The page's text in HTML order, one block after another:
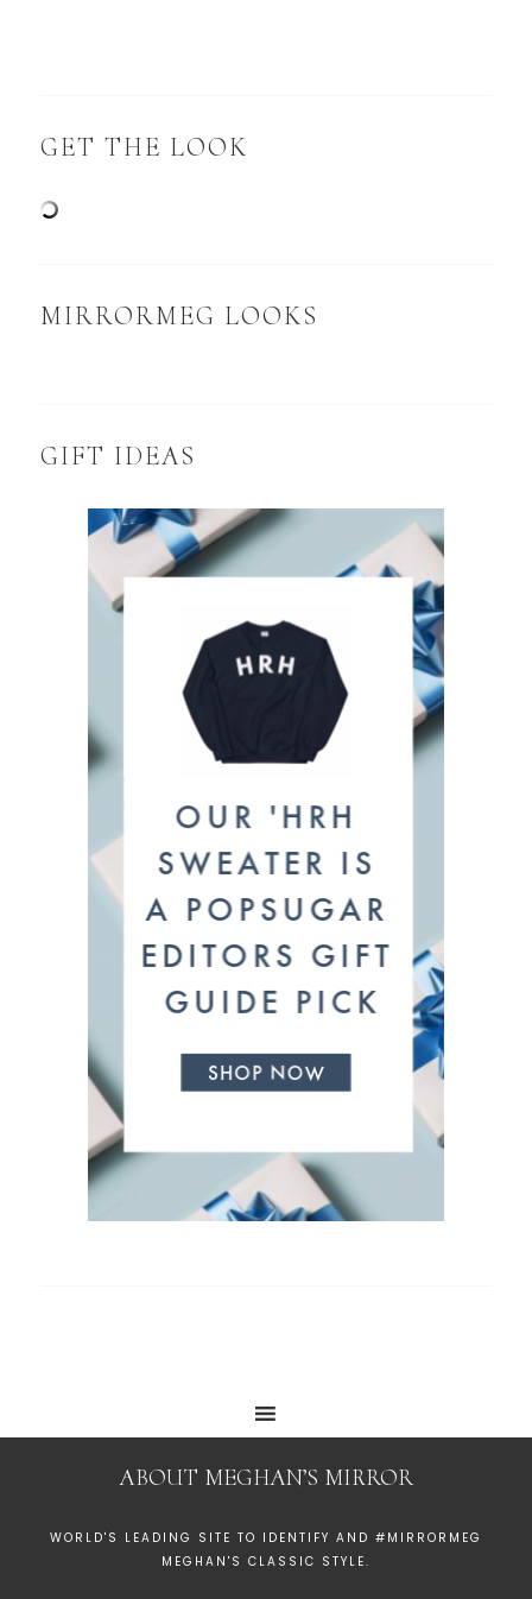
GET THE LOOK
MIRRORMEG LOOKS
GIFT IDEAS
ABOUT MEGHAN’S MIRROR
WORLD'S LEADING SITE TO IDENTIFY AND #MIRRORMEG
MEGHAN'S CLASSIC STYLE.